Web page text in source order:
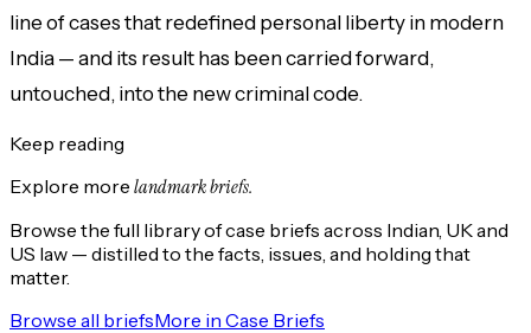
line of cases that redefined personal liberty in modern
India — and its result has been carried forward,
untouched, into the new criminal code.
Keep reading
Explore more landmark briefs.
Browse the full library of case briefs across Indian, UK and
US law — distilled to the facts, issues, and holding that
matter.
Browse all briefsMore in Case Briefs